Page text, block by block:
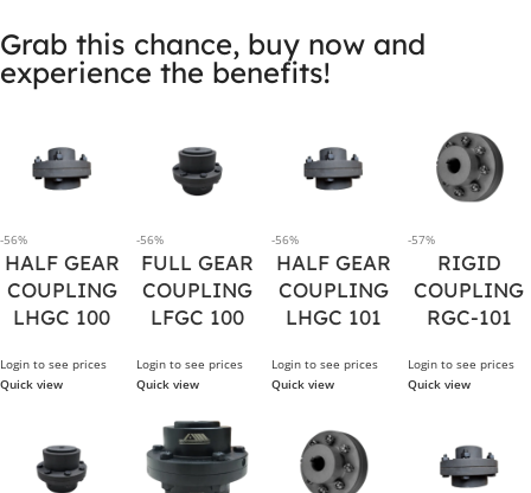
Grab this chance, buy now and
experience the benefits!
-56%
HALF GEAR
COUPLING
LHGC 100
Login to see prices
Quick view
-56%
FULL GEAR
COUPLING
LFGC 100
Login to see prices
Quick view
-56%
HALF GEAR
COUPLING
LHGC 101
Login to see prices
Quick view
-57%
RIGID
COUPLING
RGC-101
Login to see prices
Quick view